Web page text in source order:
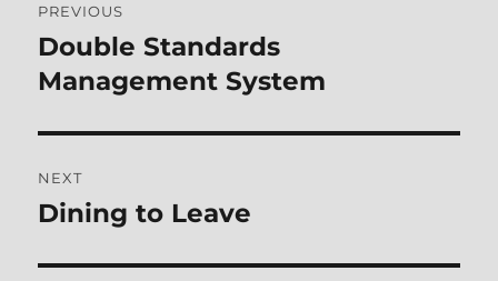
navigation
PREVIOUS
Previous
post:
Double Standards
Management System
NEXT
Next
Dining to Leave